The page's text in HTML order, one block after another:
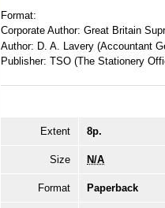
Format:
Corporate Author: Great Britain
Author: D. A. Lavery (Accountant
Publisher: TSO (The Stationery
Extent 8p.
Size N/A
Format Paperback